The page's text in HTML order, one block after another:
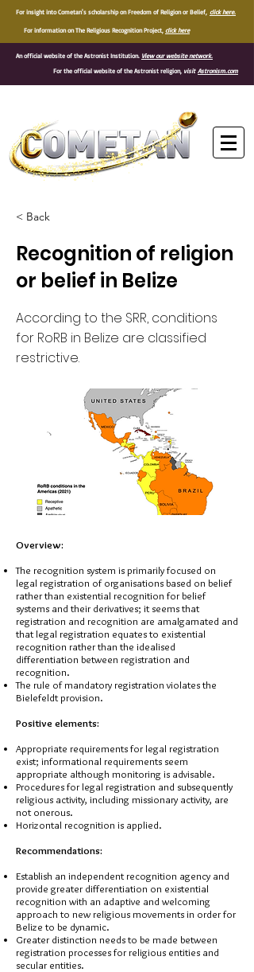
For insight into Cometan's scholarship on Freedom of Religion or Belief, click here.
For information on The Religious Recognition Project, click here
An official website of the Astronist Institution. View our website network.
For the official website of the Astronist religion, visit Astronism.com
< Back
Recognition of religion
or belief in Belize
According to the SRR, conditions
for RoRB in Belize are classified
restrictive.
Overview:
The recognition system is primarily focused on
legal registration of organisations based on belief
rather than existential recognition for belief
systems and their derivatives; it seems that
registration and recognition are amalgamated and
that legal registration equates to existential
recognition rather than the idealised
differentiation between registration and
recognition.
The rule of mandatory registration violates the
Bielefeldt provision.
Positive elements:
Appropriate requirements for legal registration
exist; informational requirements seem
appropriate although monitoring is advisable.
Procedures for legal registration and subsequently
religious activity, including missionary activity, are
not onerous.
Horizontal recognition is applied.
Recommendations:
Establish an independent recognition agency and
provide greater differentiation on existential
recognition with an adaptive and welcoming
approach to new religious movements in order for
Belize to be dynamic.
Greater distinction needs to be made between
registration processes for religious entities and
secular entities.